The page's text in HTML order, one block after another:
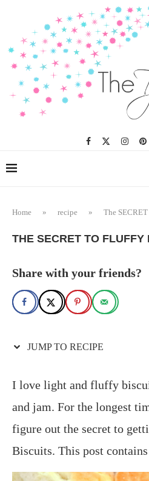
Recipe
Home » recipe » The
THE SECRET TO
Share with your friends?
JUMP TO RECIPE
I love light and fluffy
and jam. For the longest
figure out the secret to
Biscuits. This post